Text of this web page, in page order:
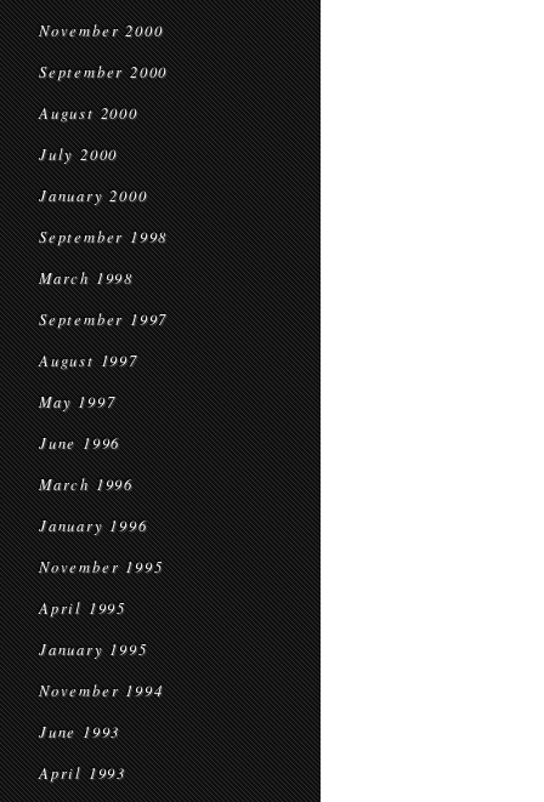
November 2000
September 2000
August 2000
July 2000
January 2000
September 1998
March 1998
September 1997
August 1997
May 1997
June 1996
March 1996
January 1996
November 1995
April 1995
January 1995
November 1994
June 1993
April 1993